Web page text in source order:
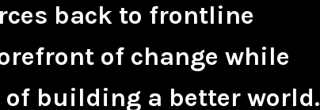
back to frontline
of change while
building a better world.